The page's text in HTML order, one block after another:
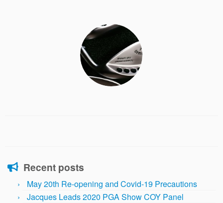
Recent posts
May 20th Re-opening and Covid-19 Precautions
Jacques Leads 2020 PGA Show COY Panel